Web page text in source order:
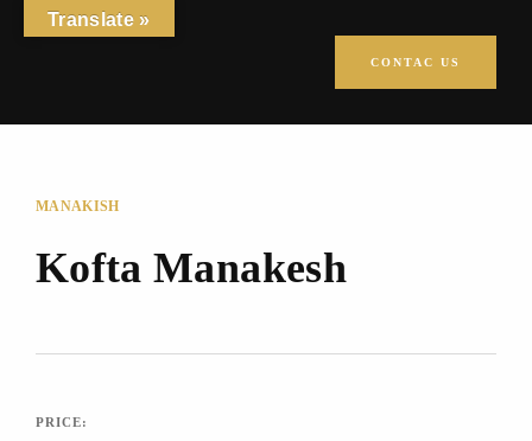
CONTAC US
MANAKISH
Kofta Manakesh
PRICE:
Translate »